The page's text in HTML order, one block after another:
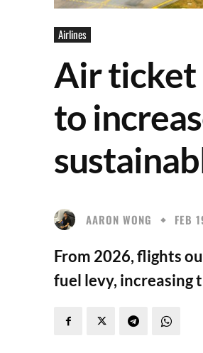
Airlines
Air ticket
to
AARON WONG FEB
From 2026, flights
fuel levy, increasing